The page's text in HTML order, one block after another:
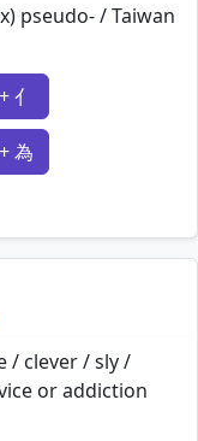
pseudo- / Taiwan
亻
為
mnemonics…
/ clever / sly /
or addiction